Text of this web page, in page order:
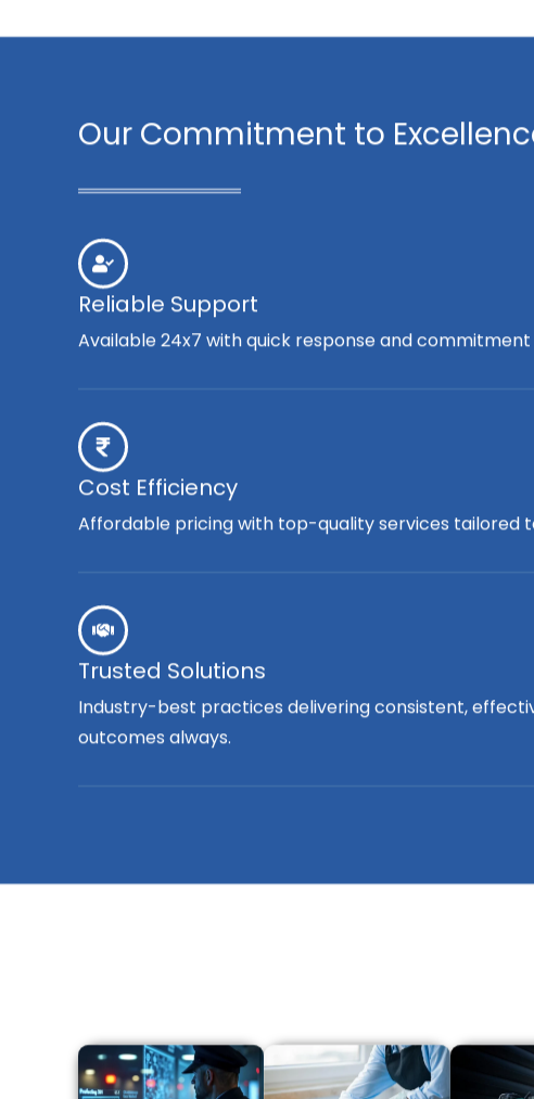
Our Commitment to
Reliable Support
Available 24x7 with quick response and
Cost Efficiency
Affordable pricing with top-quality services tailored
Trusted Solutions
Industry-best practices delivering consistent,
outcomes always.